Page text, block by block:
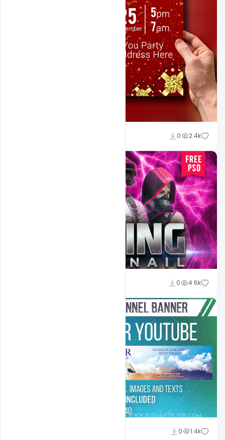
0 2.4k
0 4.6k
0 1.4k